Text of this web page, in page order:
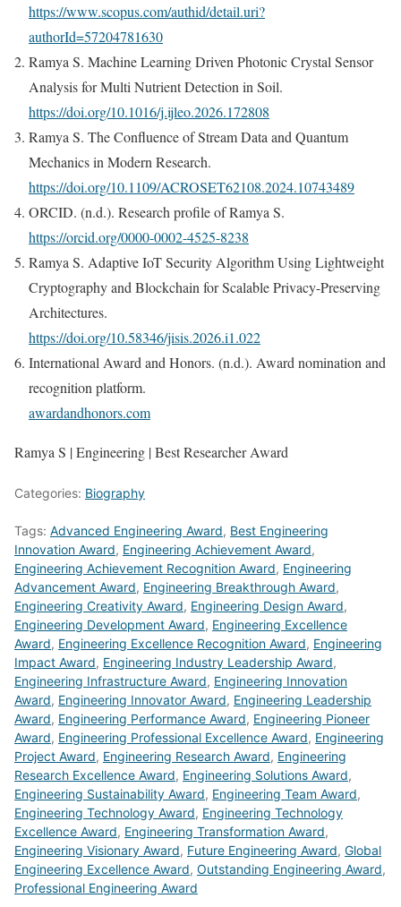
https://www.scopus.com/authid/detail.uri?
authorId=57204781630
Ramya S. Machine Learning Driven Photonic Crystal Sensor
Analysis for Multi Nutrient Detection in Soil.
https://doi.org/10.1016/j.ijleo.2026.172808
Ramya S. The Confluence of Stream Data and Quantum
Mechanics in Modern Research.
https://doi.org/10.1109/ACROSET62108.2024.10743489
ORCID. (n.d.). Research profile of Ramya S.
https://orcid.org/0000-0002-4525-8238
Ramya S. Adaptive IoT Security Algorithm Using Lightweight
Cryptography and Blockchain for Scalable Privacy-Preserving
Architectures.
https://doi.org/10.58346/jisis.2026.i1.022
International Award and Honors. (n.d.). Award nomination and
recognition platform.
awardandhonors.com
Ramya S | Engineering | Best Researcher Award
Categories: Biography
Tags: Advanced Engineering Award, Best Engineering
Innovation Award, Engineering Achievement Award,
Engineering Achievement Recognition Award, Engineering
Advancement Award, Engineering Breakthrough Award,
Engineering Creativity Award, Engineering Design Award,
Engineering Development Award, Engineering Excellence
Award, Engineering Excellence Recognition Award, Engineering
Impact Award, Engineering Industry Leadership Award,
Engineering Infrastructure Award, Engineering Innovation
Award, Engineering Innovator Award, Engineering Leadership
Award, Engineering Performance Award, Engineering Pioneer
Award, Engineering Professional Excellence Award, Engineering
Project Award, Engineering Research Award, Engineering
Research Excellence Award, Engineering Solutions Award,
Engineering Sustainability Award, Engineering Team Award,
Engineering Technology Award, Engineering Technology
Excellence Award, Engineering Transformation Award,
Engineering Visionary Award, Future Engineering Award, Global
Engineering Excellence Award, Outstanding Engineering Award,
Professional Engineering Award